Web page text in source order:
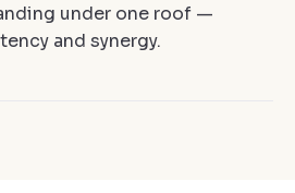
under one roof —
and synergy.